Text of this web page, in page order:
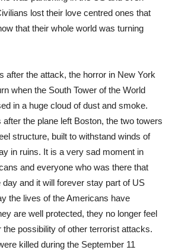
lost their love centred ones that
that their whole world was turning
after the attack, the horror in New York
when the South Tower of the World
in a huge cloud of dust and smoke.
after the plane left Boston, the two towers
structure, built to withstand winds of
in ruins. It is a very sad moment in
and everyone who was there that
day and it will forever stay part of US
the lives of the Americans have
are well protected, they no longer feel
possibility of other terrorist attacks.
killed during the September 11